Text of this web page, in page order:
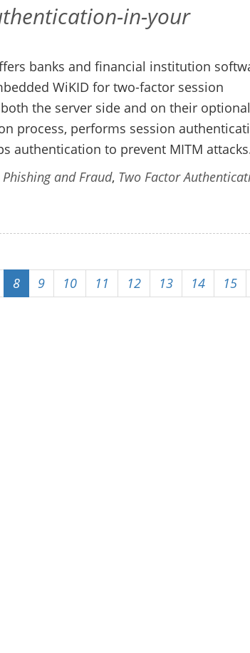
in-your
banks and financial institution
WiKID for two-factor session
the server side and on their
process, performs session
authentication to prevent MITM
Phishing and Fraud, Two Factor
8 9 10 11 12 13 14 15